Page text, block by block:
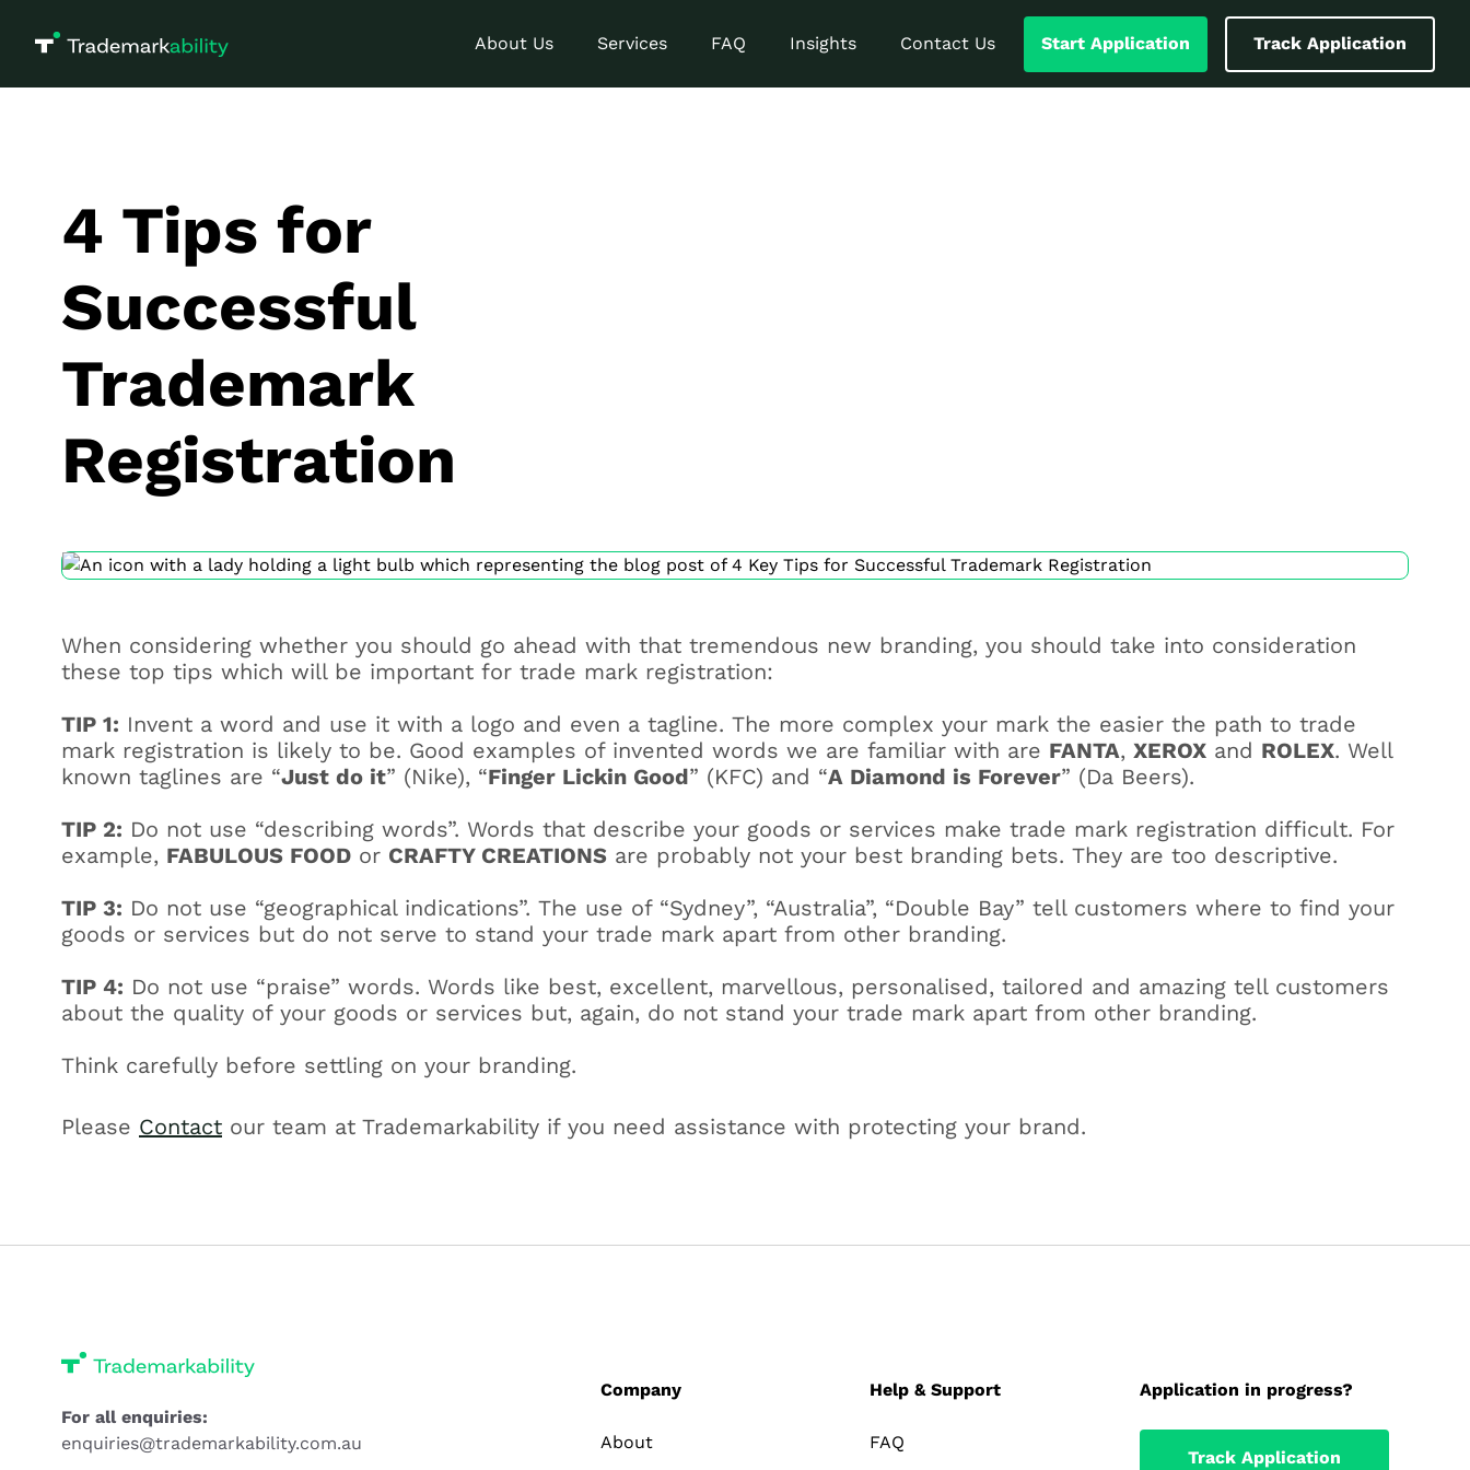
About Us Services FAQ Insights Contact Us Start Application Track Application
4 Tips for
Successful
Trademark
Registration
When considering whether you should go ahead with that tremendous new branding, you should take into consideration
these top tips which will be important for trade mark registration:
TIP 1: Invent a word and use it with a logo and even a tagline. The more complex your mark the easier the path to trade
mark registration is likely to be. Good examples of invented words we are familiar with are FANTA, XEROX and ROLEX. Well
known taglines are “Just do it” (Nike), “Finger Lickin Good” (KFC) and “A Diamond is Forever” (Da Beers).
TIP 2: Do not use “describing words”. Words that describe your goods or services make trade mark registration difficult. For
example, FABULOUS FOOD or CRAFTY CREATIONS are probably not your best branding bets. They are too descriptive.
TIP 3: Do not use “geographical indications”. The use of “Sydney”, “Australia”, “Double Bay” tell customers where to find your
goods or services but do not serve to stand your trade mark apart from other branding.
TIP 4: Do not use “praise” words. Words like best, excellent, marvellous, personalised, tailored and amazing tell customers
about the quality of your goods or services but, again, do not stand your trade mark apart from other branding.
Think carefully before settling on your branding.
Please Contact our team at Trademarkability if you need assistance with protecting your brand.
For all enquiries:
enquiries@trademarkability.com.au
Company
About
Help & Support
FAQ
Application in progress?
Track Application